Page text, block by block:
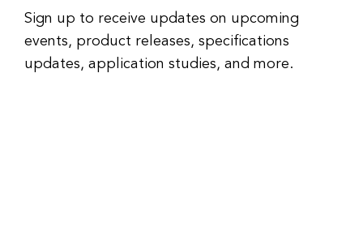
Sign up to receive updates on upcoming
events, product releases, specifications
updates, application studies, and more.